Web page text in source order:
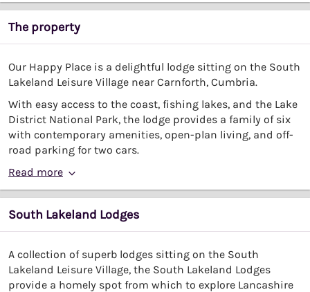
The property
Our Happy Place is a delightful lodge sitting on the South
Lakeland Leisure Village near Carnforth, Cumbria.
With easy access to the coast, fishing lakes, and the Lake
District National Park, the lodge provides a family of six
with contemporary amenities, open-plan living, and off-
road parking for two cars.
Read more
South Lakeland Lodges
A collection of superb lodges sitting on the South
Lakeland Leisure Village, the South Lakeland Lodges
provide a homely spot from which to explore Lancashire